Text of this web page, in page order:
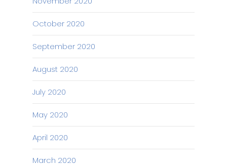
October 2020
September 2020
August 2020
July 2020
May 2020
April 2020
March 2020